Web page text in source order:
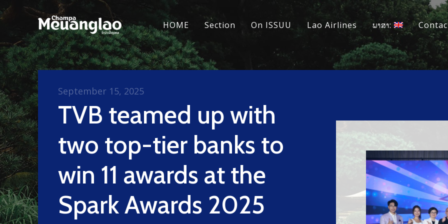
HOME Section On ISSUU Lao Airlines ພາສາ:
TVB teamed up with
two top-tier banks to
win 11 awards at the
Spark Awards 2025
September 15, 2025